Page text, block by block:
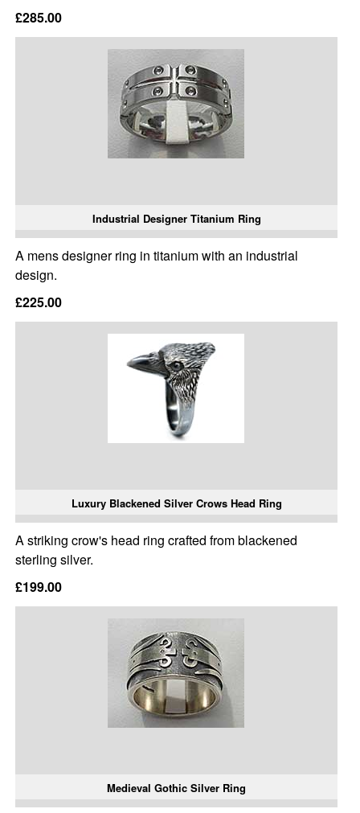
£285.00
Industrial Designer Titanium Ring
A mens designer ring in titanium with an industrial
design.
£225.00
Luxury Blackened Silver Crows Head Ring
A striking crow's head ring crafted from blackened
sterling silver.
£199.00
Medieval Gothic Silver Ring